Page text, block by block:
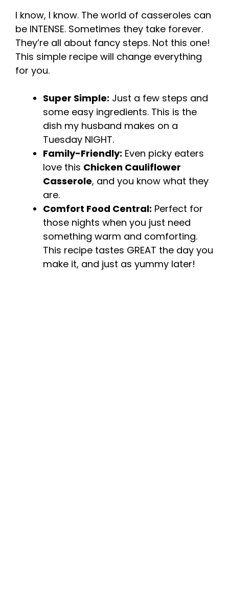
I know, I know. The world of casseroles can
be INTENSE. Sometimes they take forever.
They’re all about fancy steps. Not this one!
This simple recipe will change everything
for you.
Super Simple: Just a few steps and
some easy ingredients. This is the
dish my husband makes on a
Tuesday NIGHT.
Family-Friendly: Even picky eaters
love this Chicken Cauliflower
Casserole, and you know what they
are.
Comfort Food Central: Perfect for
those nights when you just need
something warm and comforting.
This recipe tastes GREAT the day you
make it, and just as yummy later!